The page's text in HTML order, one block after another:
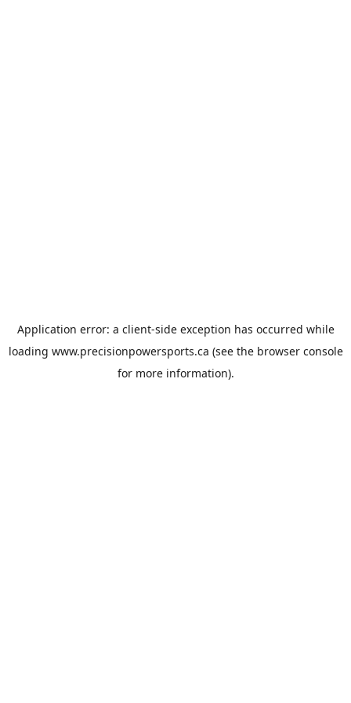
Application error: a client-side exception has occurred while
loading www.precisionpowersports.ca (see the browser console
for more information).